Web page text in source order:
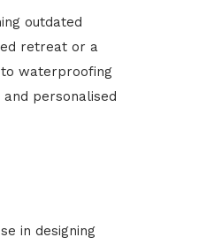
outdated
retreat or a
to waterproofing
personalised
in designing